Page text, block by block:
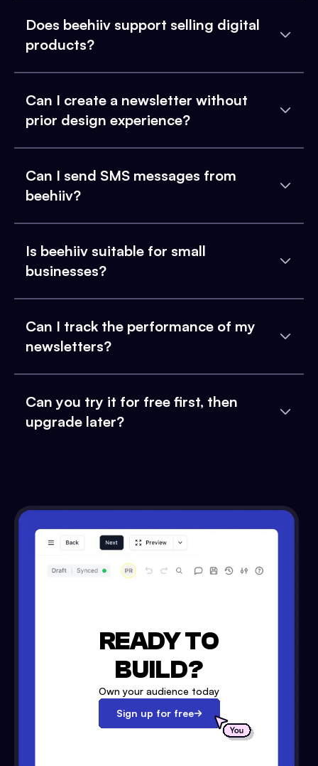
Does beehiiv support selling digital
products?
Can I create a newsletter without
prior design experience?
Can I send SMS messages from
beehiiv?
Is beehiiv suitable for small
businesses?
Can I track the performance of my
newsletters?
Can you try it for free first, then
upgrade later?
READY TO
BUILD?
Own your audience today
Sign up for free